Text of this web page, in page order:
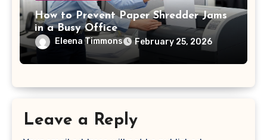
How to Prevent Paper Shredder Jams
in a Busy Office
Eleena Timmons February 25, 2026
Leave a Reply